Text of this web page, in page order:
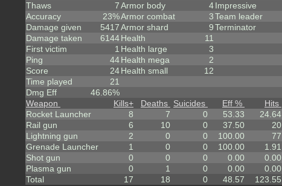
Thaws
7
Accuracy
23%
Damage given
5417
Damage taken
6144
First victim
1
Ping
44
Score
24
Time played
21
Dmg Eff
46.86%
Armor body
4
Armor combat
3
Armor shard
9
Health
11
Health large
3
Health mega
2
Health small
12
Impressive
Team leader
Terminator
Weapon Kills+ Deaths Suicides Eff % Hits
Rocket Launcher
8 7 0 53.33 24.64
Rail gun
6 10 0 37.50 20
Lightning gun
2 0 0 100.00 77
Grenade Launcher
1 0 0 100.00 1.91
Shot gun
0 0 0 0.00 0.00
Plasma gun
0 1 0 0.00 0.00
Total
17 18 0 48.57 123.55